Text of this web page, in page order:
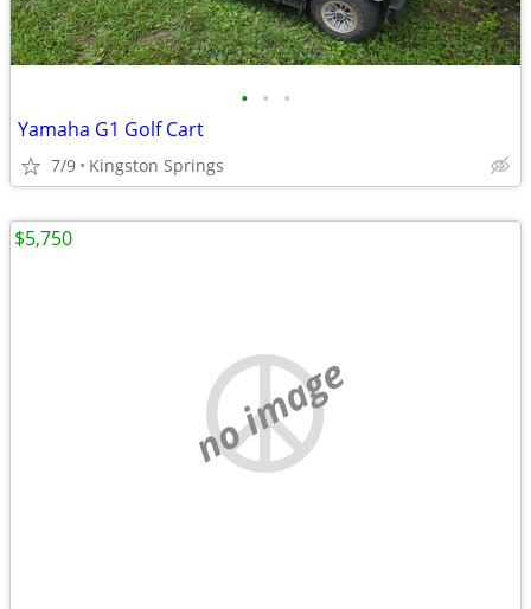
• • •
Yamaha G1 Golf Cart
7/9 Kingston Springs
no image
$5,750